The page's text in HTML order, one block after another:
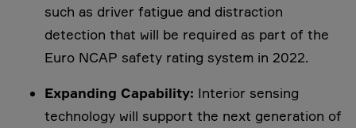
such as driver fatigue and distraction
detection that will be required as part of the
Euro NCAP safety rating system in 2022.
Expanding Capability: Interior sensing
technology will support the next generation of